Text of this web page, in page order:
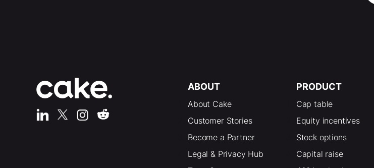
ABOUT
About Cake
Customer Stories
Become a Partner
Legal & Privacy Hub
PRODUCT
Cap table
Equity incentives
Stock options
Capital raise